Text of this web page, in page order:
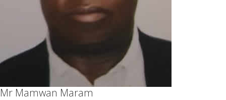
Mr Mamwan Maram